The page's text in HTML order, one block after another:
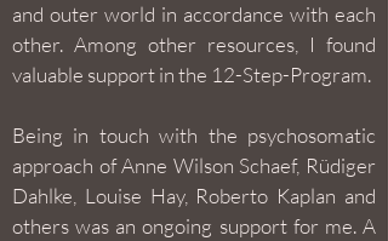
and outer world in accordance with each
other. Among other resources, I found
valuable support in the 12-Step-Program.
Being in touch with the psychosomatic
approach of Anne Wilson Schaef, Rüdiger
Dahlke, Louise Hay, Roberto Kaplan and
others was an ongoing support for me. A